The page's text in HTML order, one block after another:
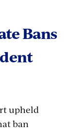
Bans
upheld
ban